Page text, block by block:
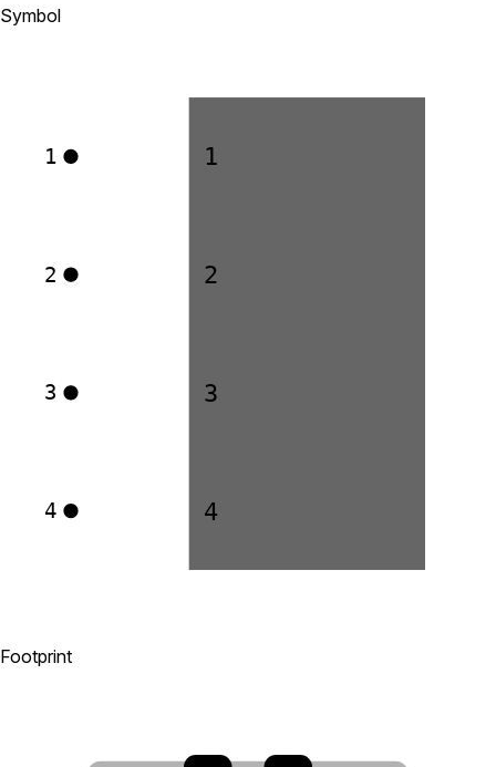
Symbol
1
1
2
2
3
3
4
4
Footprint